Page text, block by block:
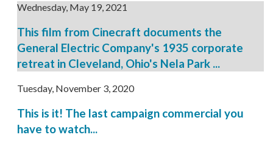
Wednesday, May 19, 2021
This film from Cinecraft documents the
General Electric Company's 1935 corporate
retreat in Cleveland, Ohio's Nela Park ...
Tuesday, November 3, 2020
This is it! The last campaign commercial you
have to watch...